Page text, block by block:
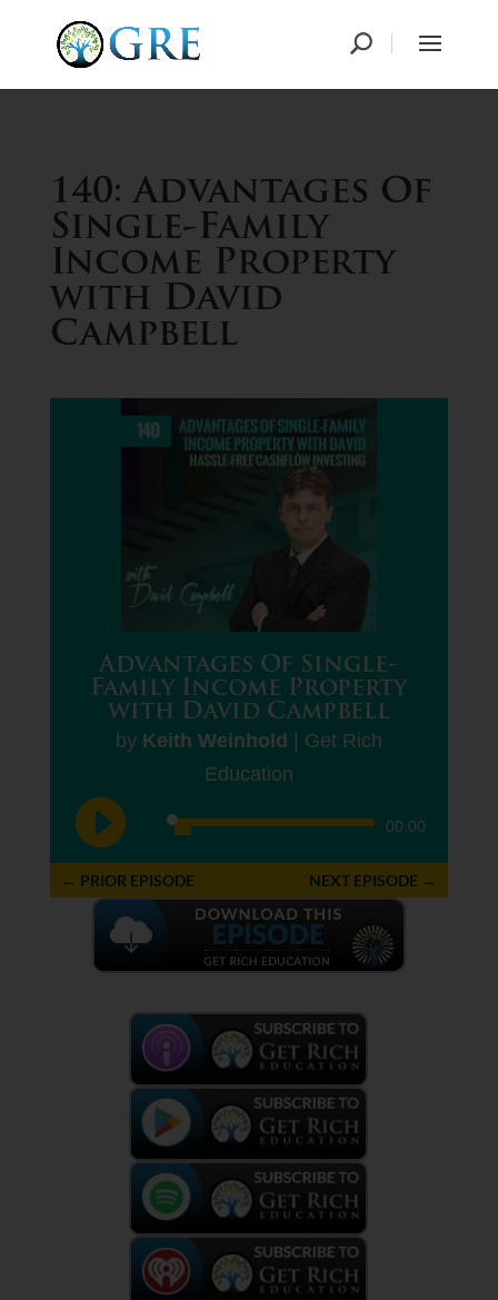
140: Advantages Of
Single-Family
Income Property
with David
Campbell
Advantages Of Single-
Family Income Property
with David Campbell
by Keith Weinhold
Get Rich
Education
Audio
Player
00:00
← PRIOR EPISODE NEXT EPISODE →